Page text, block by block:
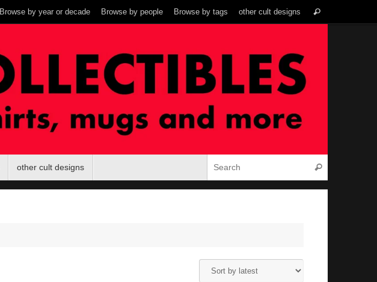
Browse by year or decade Browse by people Browse by tags other cult designs Search
other cult designs Search